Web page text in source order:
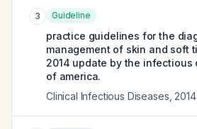
3 Guideline
practice guidelines for the
management of skin and soft
2014 update by the infectious
of america.
Clinical Infectious Diseases 2014